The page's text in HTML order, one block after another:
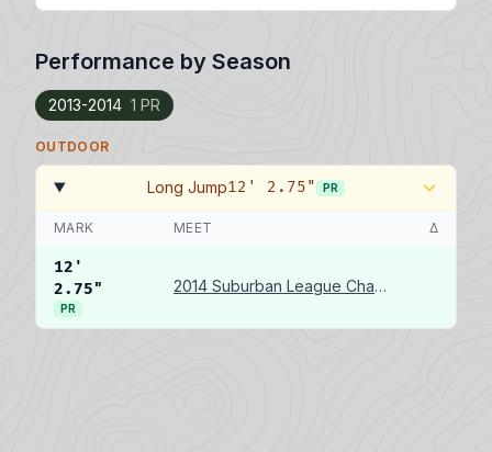
Performance by Season
2013-2014 1 PR
OUTDOOR
Long Jump12' 2.75" PR
MARK MEET Δ
12'
2.75"
PR
2014 Suburban League Championships